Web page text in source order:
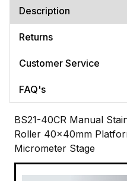
Description
Returns
Customer Service
FAQ's
BS21-40CR Manual
Roller 40x40mm
Micrometer Stage